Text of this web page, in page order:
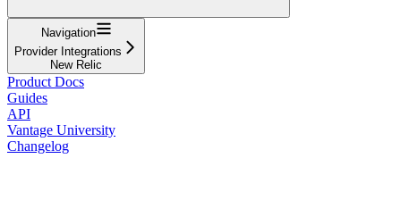
Navigation
Provider Integrations
New Relic
Product Docs
Guides
API
Vantage University
Changelog